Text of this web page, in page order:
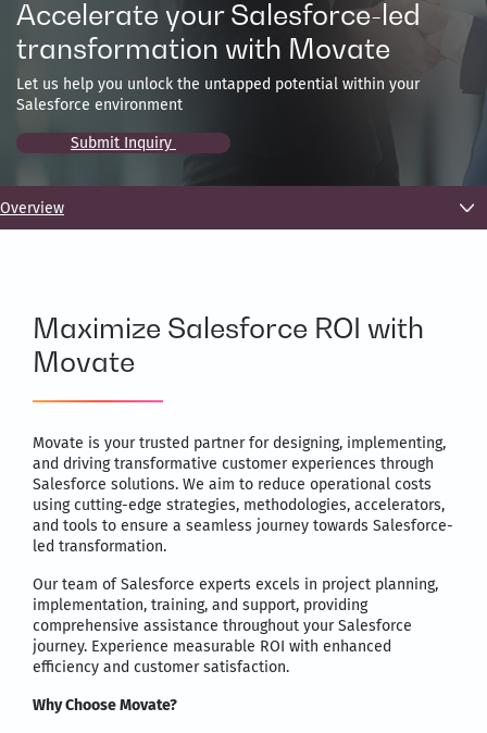
Accelerate your Salesforce-led
transformation with Movate
Let us help you unlock the untapped potential within your
Salesforce environment
Submit Inquiry
Overview
Maximize Salesforce ROI with
Movate
Movate is your trusted partner for designing, implementing,
and driving transformative customer experiences through
Salesforce solutions. We aim to reduce operational costs
using cutting-edge strategies, methodologies, accelerators,
and tools to ensure a seamless journey towards Salesforce-
led transformation.
Our team of Salesforce experts excels in project planning,
implementation, training, and support, providing
comprehensive assistance throughout your Salesforce
journey. Experience measurable ROI with enhanced
efficiency and customer satisfaction.
Why Choose Movate?